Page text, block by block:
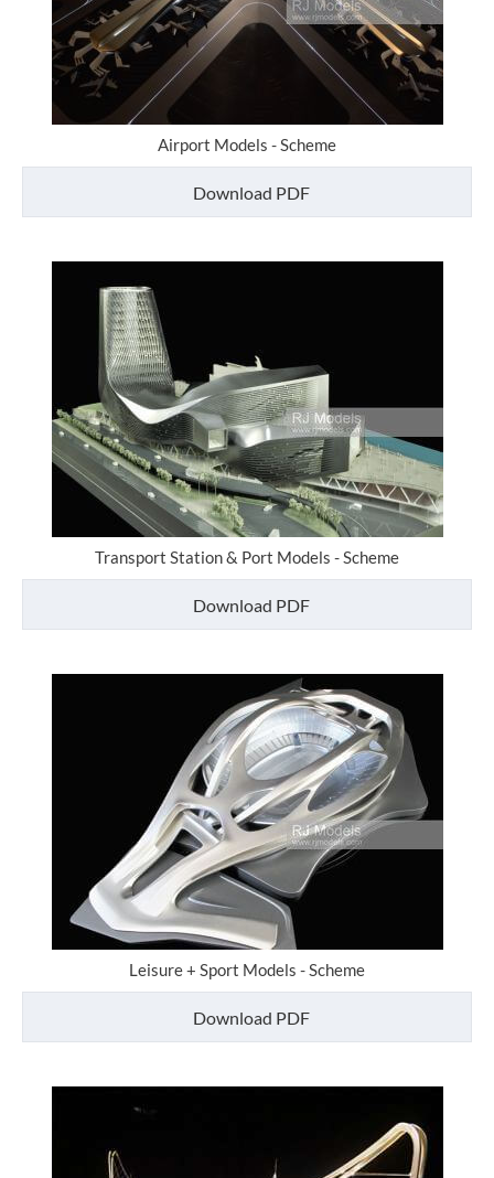
Airport Models - Scheme
Download PDF
Transport Station & Port Models - Scheme
Download PDF
Leisure + Sport Models - Scheme
Download PDF